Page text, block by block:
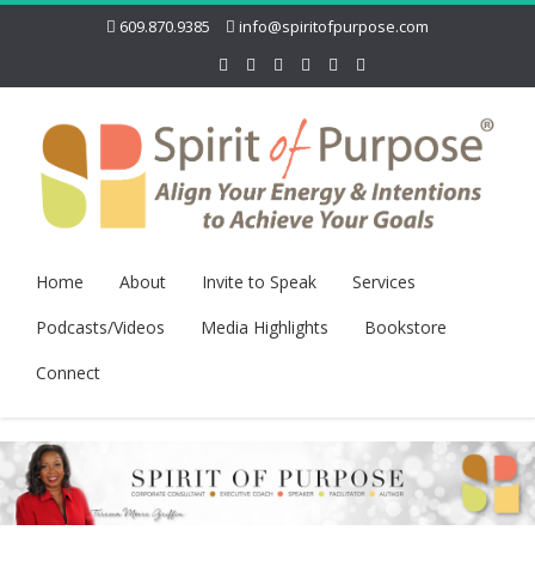
609.870.9385 info@spiritofpurpose.com
Home About Invite to Speak
Services
Podcasts/Videos
Media Highlights
Bookstore
Connect